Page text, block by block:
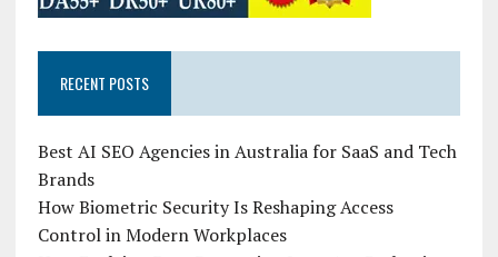
RECENT POSTS
Best AI SEO Agencies in Australia for SaaS and Tech
Brands
How Biometric Security Is Reshaping Access
Control in Modern Workplaces